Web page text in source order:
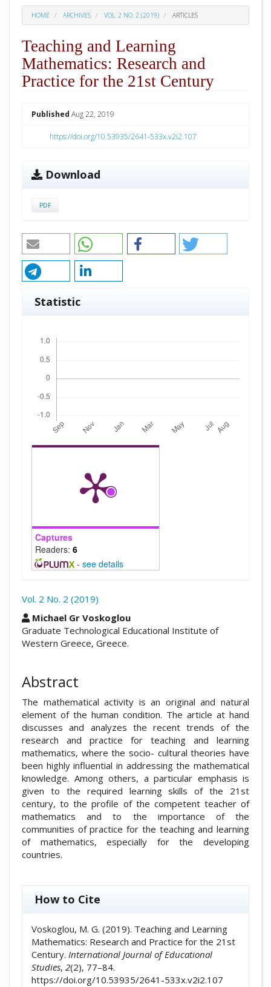
HOME ARCHIVES VOL. 2 NO. 2 (2019) ARTICLES
Teaching and Learning
Mathematics: Research and
Practice for the 21st Century
Published Aug 22, 2019
https://doi.org/10.53935/2641-533x.v2i2.107
Download
PDF
Statistic
Captures
Readers: 6
- see details
Vol. 2 No. 2 (2019)
Michael Gr Voskoglou
Graduate Technological Educational Institute of
Western Greece, Greece.
Abstract
The mathematical activity is an original and natural
element of the human condition. The article at hand
discusses and analyzes the recent trends of the
research and practice for teaching and learning
mathematics, where the socio- cultural theories have
been highly influential in addressing the mathematical
knowledge. Among others, a particular emphasis is
given to the required learning skills of the 21st
century, to the profile of the competent teacher of
mathematics and to the importance of the
communities of practice for the teaching and learning
of mathematics, especially for the developing
countries.
How to Cite
Voskoglou, M. G. (2019). Teaching and Learning
Mathematics: Research and Practice for the 21st
Century. International Journal of Educational
Studies, 2(2), 77–84.
https://doi.org/10.53935/2641-533x.v2i2.107